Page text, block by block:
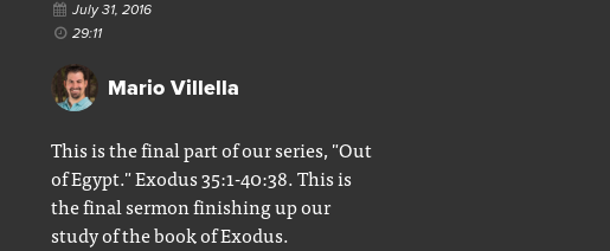
July 31, 2016
29:11
Mario Villella
This is the final part of our series, "Out
of Egypt." Exodus 35:1-40:38. This is
the final sermon finishing up our
study of the book of Exodus.